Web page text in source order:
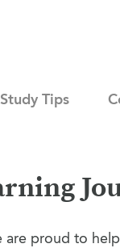
Study Tips
proud to